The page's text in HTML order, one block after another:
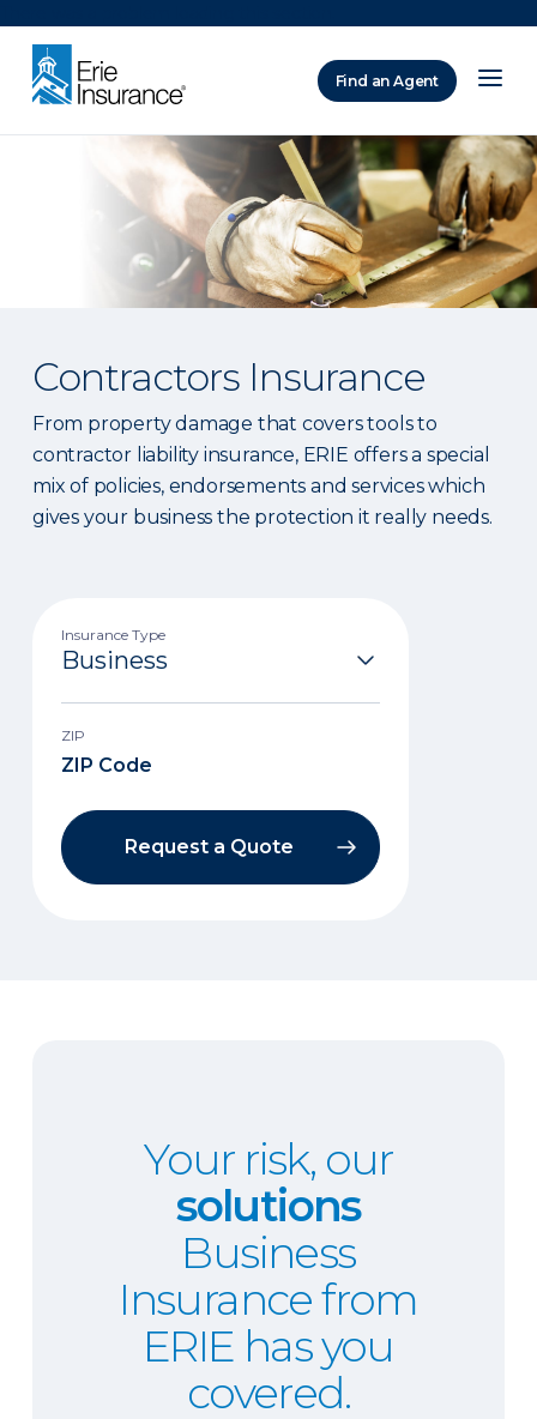
Find an Agent
Contractors Insurance
From property damage that covers tools to
contractor liability insurance, ERIE offers a special
mix of policies, endorsements and services which
gives your business the protection it really needs.
Insurance Type
ZIP
Request a Quote
Your risk, our
solutions
Business
Insurance from
ERIE has you
covered.